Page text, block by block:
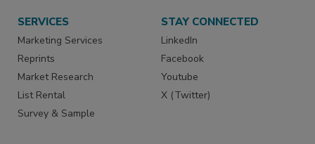
SERVICES
Marketing Services
Reprints
Market Research
List Rental
Survey & Sample
STAY CONNECTED
LinkedIn
Facebook
Youtube
X (Twitter)